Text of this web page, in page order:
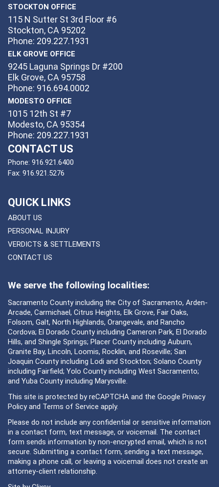
STOCKTON OFFICE
115 N Sutter St 3rd Floor #6
Stockton, CA 95202
Phone: 209.227.1931
ELK GROVE OFFICE
9245 Laguna Springs Dr #200
Elk Grove, CA 95758
Phone: 916.694.0002
MODESTO OFFICE
1015 12th St #7
Modesto, CA 95354
Phone: 209.227.1931
CONTACT US
Phone: 916.921.6400
Fax: 916.921.5276
QUICK LINKS
ABOUT US
PERSONAL INJURY
VERDICTS & SETTLEMENTS
CONTACT US
We serve the following localities:
Sacramento County including the City of Sacramento, Arden-
Arcade, Carmichael, Citrus Heights, Elk Grove, Fair Oaks,
Folsom, Galt, North Highlands, Orangevale, and Rancho
Cordova; El Dorado County including Cameron Park, El Dorado
Hills, and Shingle Springs; Placer County including Auburn,
Granite Bay, Lincoln, Loomis, Rocklin, and Roseville; San
Joaquin County including Lodi and Stockton; Solano County
including Fairfield; Yolo County including West Sacramento;
and Yuba County including Marysville.
This site is protected by reCAPTCHA and the Google Privacy
Policyand Terms of Service apply.
Please do not include any confidential or sensitive information
in a contact form, text message, or voicemail. The contact
form sends information by non-encrypted email, which is not
secure. Submitting a contact form, sending a text message,
making a phone call, or leaving a voicemail does not create an
attorney-client relationship.